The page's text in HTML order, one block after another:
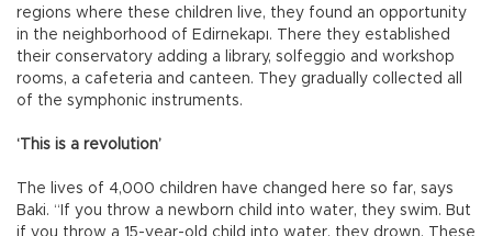
regions where these children live, they found an opportunity
in the neighborhood of Edirnekapı. There they established
their conservatory adding a library, solfeggio and workshop
rooms, a cafeteria and canteen. They gradually collected all
of the symphonic instruments.
‘This is a revolution’
The lives of 4,000 children have changed here so far, says
Baki. “If you throw a newborn child into water, they swim. But
if you throw a 15-year-old child into water, they drown. These